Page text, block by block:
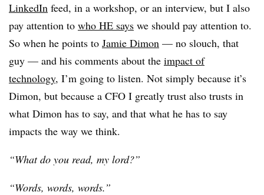
LinkedIn feed, in a workshop, or an interview, but I also
pay attention to who HE says we should pay attention to.
So when he points to Jamie Dimon — no slouch, that
guy — and his comments about the impact of
technology, I’m going to listen. Not simply because it’s
Dimon, but because a CFO I greatly trust also trusts in
what Dimon has to say, and that what he has to say
impacts the way we think.
“What do you read, my lord?”
“Words, words, words.”